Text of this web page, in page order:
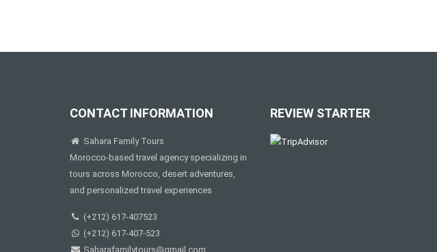
CONTACT INFORMATION
Sahara Family Tours
Morocco-based travel agency specializing in
tours across Morocco, desert adventures,
and personalized travel experiences
(+212) 617-407523
(+212) 617-407-523
Saharafamilytours@gmail.com
REVIEW STARTER